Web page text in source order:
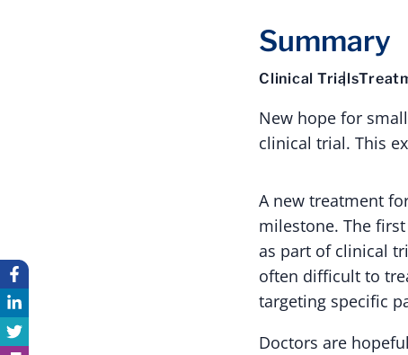
Summary
Clinical Trials
New hope for
clinical trial. This
A new treatment
milestone. The
as part of clinical
often difficult to
targeting specific
Doctors are